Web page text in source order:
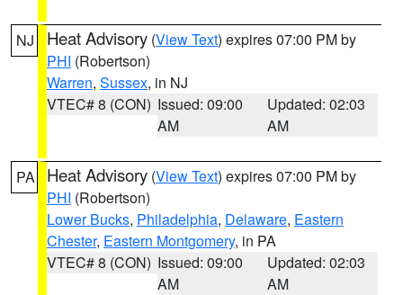
NJ Heat Advisory (View Text) expires 07:00 PM by
PHI (Robertson)
Warren, Sussex, in NJ
VTEC# 8 (CON) Issued: 09:00
AM
Updated: 02:03
AM
PA Heat Advisory (View Text) expires 07:00 PM by
PHI (Robertson)
Lower Bucks, Philadelphia, Delaware, Eastern
Chester, Eastern Montgomery, in PA
VTEC# 8 (CON) Issued: 09:00
AM
Updated: 02:03
AM